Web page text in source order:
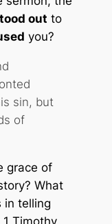
out to
you?
sin, but
of
grace of
What
in telling
Timothy